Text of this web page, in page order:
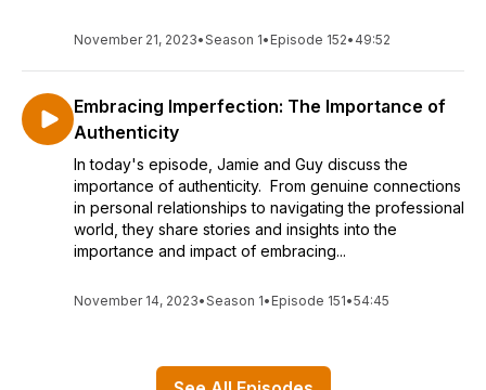
November 21, 2023•Season 1• Episode 152• 49:52
Embracing Imperfection: The Importance of
Authenticity
In today's episode, Jamie and Guy discuss the
importance of authenticity. From genuine connections
in personal relationships to navigating the professional
world, they share stories and insights into the
importance and impact of embracing...
November 14, 2023•Season 1• Episode 151•54:45